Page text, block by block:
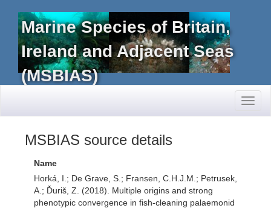
Marine Species of Britain,
Ireland and Adjacent Seas
(MSBIAS)
MSBIAS source details
Name
Horká, I.; De Grave, S.; Fransen, C.H.J.M.; Petrusek,
A.; Ďuriš, Z. (2018). Multiple origins and strong
phenotypic convergence in fish-cleaning palaemonid